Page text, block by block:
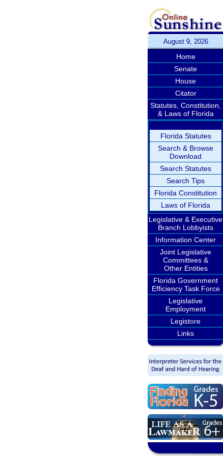
August 9, 2026
Home
Senate
House
Citator
Statutes, Constitution,
& Laws of Florida
Florida Statutes
Search & Browse
Download
Search Statutes
Search Tips
Florida Constitution
Laws of Florida
Legislative & Executive
Branch Lobbyists
Information Center
Joint Legislative
Committees &
Other Entities
Florida Government
Efficiency Task Force
Legislative
Employment
Legistore
Links